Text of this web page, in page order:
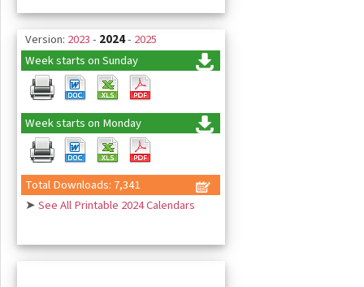
Version: 2023- 2024- 2025
Week starts on Sunday
Week starts on Monday
Total Downloads: 7,341
➤See All Printable 2024 Calendars